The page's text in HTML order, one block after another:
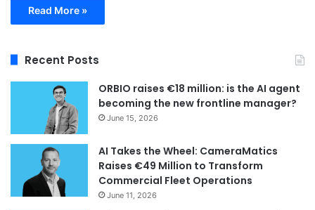
Read More »
Recent Posts
ORBIO raises €18 million: is the AI agent
becoming the new frontline manager?
June 15, 2026
AI Takes the Wheel: CameraMatics
Raises €49 Million to Transform
Commercial Fleet Operations
June 11, 2026